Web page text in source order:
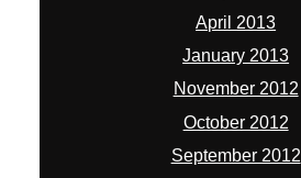
April 2013
January 2013
November 2012
October 2012
September 2012